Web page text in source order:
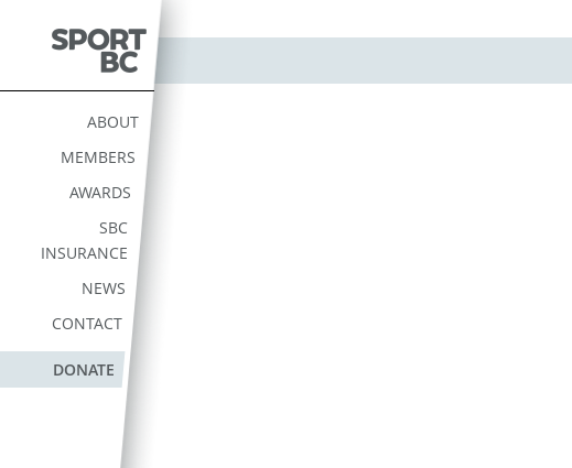
Sport BC is the Non-
Profit Provincial Sport
ABOUT
MEMBERS
AWARDS
SBC
INSURANCE
NEWS
CONTACT
DONATE